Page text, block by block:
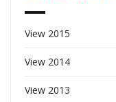
View 2015
View 2014
View 2013